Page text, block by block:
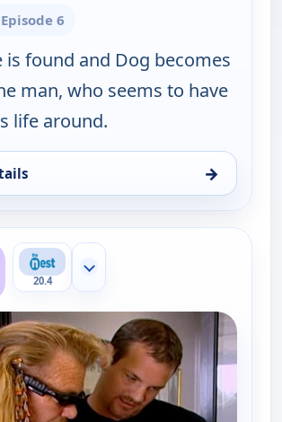
Episode 6
is found and Dog becomes
man, who seems to have
life around.
→
Bounty Hunter, Sat 8, 12:30 pm
20.4
Show more channels